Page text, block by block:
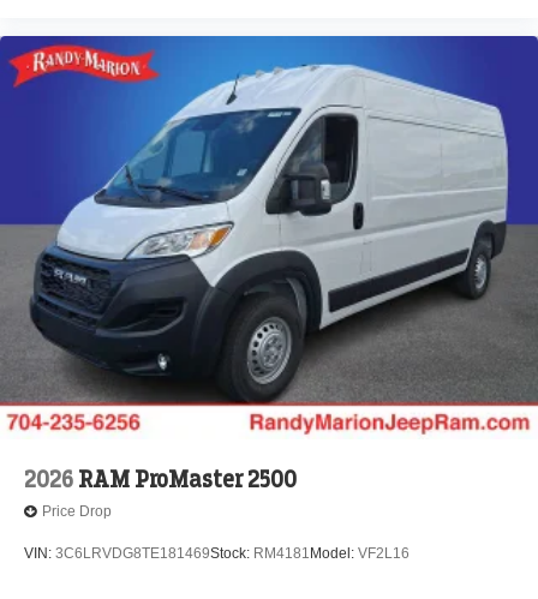
2026 RAM ProMaster 2500
Price Drop
VIN: 3C6LRVDG8TE181469Stock: RM4181 Model: VF2L16